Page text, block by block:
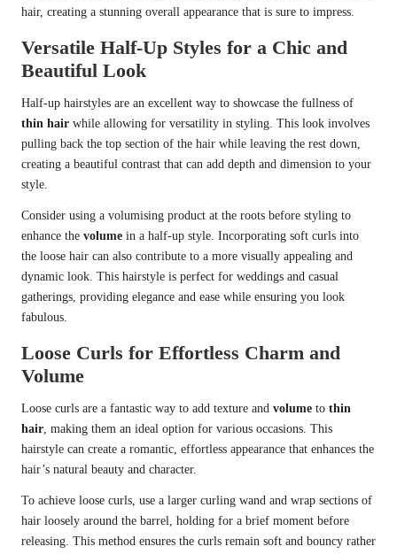
hair, creating a stunning overall appearance that is sure to impress.
Versatile Half-Up Styles for a Chic and
Beautiful Look
Half-up hairstyles are an excellent way to showcase the fullness of
thin hair while allowing for versatility in styling. This look involves
pulling back the top section of the hair while leaving the rest down,
creating a beautiful contrast that can add depth and dimension to your
style.
Consider using a volumising product at the roots before styling to
enhance the volume in a half-up style. Incorporating soft curls into
the loose hair can also contribute to a more visually appealing and
dynamic look. This hairstyle is perfect for weddings and casual
gatherings, providing elegance and ease while ensuring you look
fabulous.
Loose Curls for Effortless Charm and
Volume
Loose curls are a fantastic way to add texture and volume to thin
hair, making them an ideal option for various occasions. This
hairstyle can create a romantic, effortless appearance that enhances the
hair’s natural beauty and character.
To achieve loose curls, use a larger curling wand and wrap sections of
hair loosely around the barrel, holding for a brief moment before
releasing. This method ensures the curls remain soft and bouncy rather